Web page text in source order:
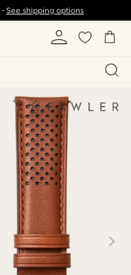
-See shipping options